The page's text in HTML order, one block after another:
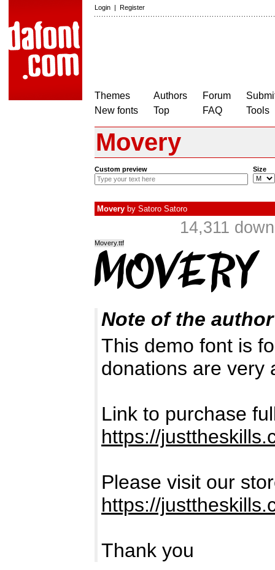
Login | Register
Themes
New fonts
Authors
Top
Forum
FAQ
Tools
Movery
Custom preview Size
Movery by Satoro Satoro
14,311
Movery.ttf
Note of the author
This demo font is
donations are very
Link to purchase
https://
Please visit our
https://
Thank you